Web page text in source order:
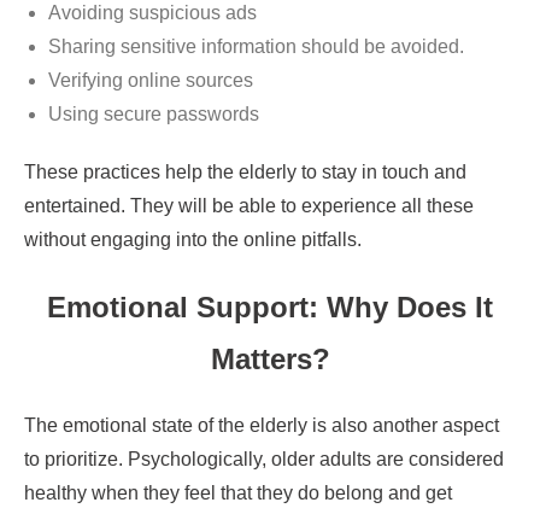
Avoiding suspicious ads
Sharing sensitive information should be avoided.
Verifying online sources
Using secure passwords
These practices help the elderly to stay in touch and
entertained. They will be able to experience all these
without engaging into the online pitfalls.
Emotional Support: Why Does It
Matters?
The emotional state of the elderly is also another aspect
to prioritize. Psychologically, older adults are considered
healthy when they feel that they do belong and get